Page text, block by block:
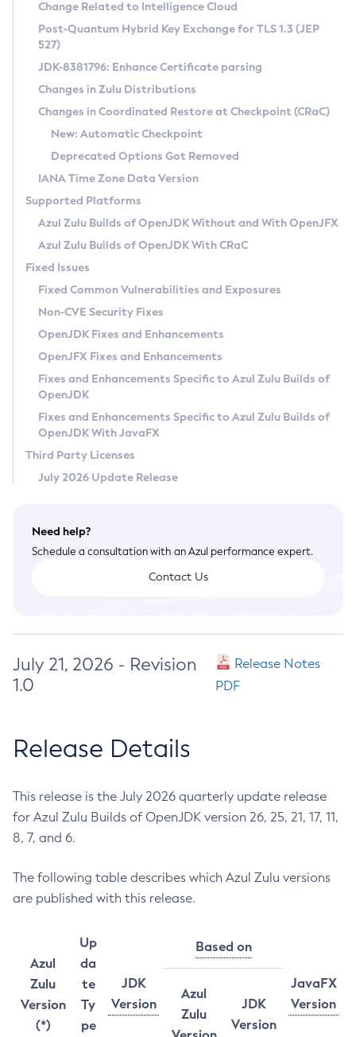
Supported (Zulu SA) on Linux
DEB
RPM
APK
Docker
Chainguard Docker
Free Distribution (Zulu CA) on Linux
DEB
RPM
APK
TAR.GZ
Docker
Paketo Buildpacks
Installing on Windows
Installing on macOS
Using SDKMAN! on Linux and macOS
Using Azul Metadata API
Updating Azul Zulu
Uninstalling Azul Zulu
Windows
macOS
Linux
Other Distributions
Managing Multiple Azul Zulu Versions
Windows
macOS
Linux
CVE and Version Search
CVE Search Tool
CVE History Tool
Version Search Tool
Commercial Compatibility Kit
IcedTea-Web
About IcedTea-Web
Release Notes
Download and Installation
How to Use IcedTea-Web
How to Use Deployment Ruleset
Configuration Options
Detailed Info
Versioning and Naming Conventions
Configuring Security Providers
Migrating Discovery to Metadata API
Timezone Updater
Incubator and Preview Features
Using Java Flight Recorder
FIPS integration in Zulu
Coordinated Restore at Checkpoint
(CRaC)
GC Log Analyzer
Azul Mission Control
Legal Notice
Privacy Policy
Legal
Terms of Use
Change Related to Intelligence Cloud
Post-Quantum Hybrid Key Exchange for TLS 1.3 (JEP
527)
JDK-8381796: Enhance Certificate parsing
Changes in Zulu Distributions
Changes in Coordinated Restore at Checkpoint (CRaC)
New: Automatic Checkpoint
Deprecated Options Got Removed
IANA Time Zone Data Version
Supported Platforms
Azul Zulu Builds of OpenJDK Without and With OpenJFX
Azul Zulu Builds of OpenJDK With CRaC
Fixed Issues
Fixed Common Vulnerabilities and Exposures
Non-CVE Security Fixes
OpenJDK Fixes and Enhancements
OpenJFX Fixes and Enhancements
Fixes and Enhancements Specific to Azul Zulu Builds of
OpenJDK
Fixes and Enhancements Specific to Azul Zulu Builds of
OpenJDK With JavaFX
Third Party Licenses
July 2026 Update Release
Need help?
Schedule a consultation with an Azul performance expert.
Contact Us
July 21, 2026 - Revision
1.0
Release Notes
PDF
Release Details
This release is the July 2026 quarterly update release
for Azul Zulu Builds of OpenJDK version 26, 25, 21, 17, 11,
8, 7, and 6.
The following table describes which Azul Zulu versions
are published with this release.
Azul
Zulu
Version
(*)
Up
da
te
Ty
pe
JDK
Version
Based on
JavaFX
Version
Azul
Zulu
JDK
Version